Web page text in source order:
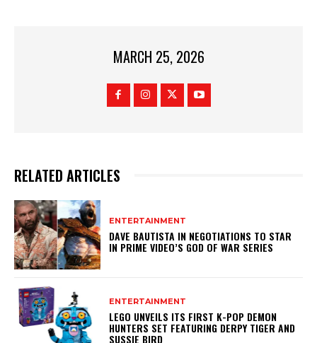
MARCH 25, 2026
RELATED ARTICLES
ENTERTAINMENT
DAVE BAUTISTA IN NEGOTIATIONS TO STAR
IN PRIME VIDEO’S GOD OF WAR SERIES
ENTERTAINMENT
LEGO UNVEILS ITS FIRST K-POP DEMON
HUNTERS SET FEATURING DERPY TIGER AND
SUSSIE BIRD